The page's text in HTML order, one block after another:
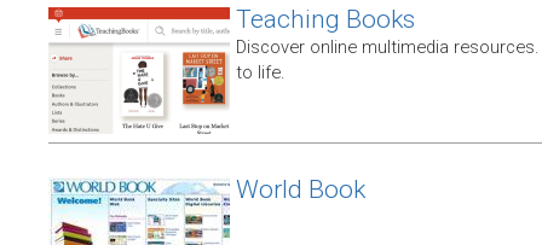
Teaching Books
Discover online multimedia
to life.
World Book